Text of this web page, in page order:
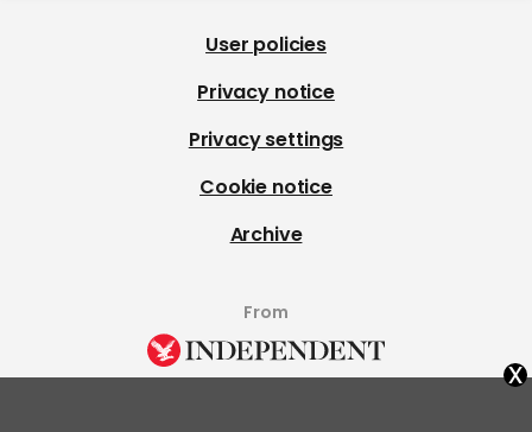
User policies
Privacy notice
Privacy settings
Cookie notice
Archive
From
x